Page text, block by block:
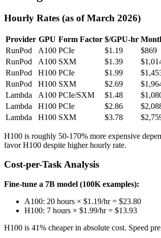
Hourly Rates (as of March 2026)
Provider GPU Form Factor $/GPU-hr
RunPod
A100 PCIe $1.19
$869
RunPod
A100 SXM $1.39
RunPod
H100 PCIe $1.99
RunPod
H100 SXM $2.69
Lambda
A100 PCIe/SXM $1.48
Lambda
H100 PCIe $2.86
Lambda
H100 SXM $3.78
H100 is roughly 50-170% more expensive
favor H100 despite higher hourly rate.
Cost-per-Task Analysis
Fine-tune a 7B model (100K examples):
A100: 20 hours × $1.19/hr = $23.80
H100: 7 hours × $1.99/hr = $13.93
H100 is 41% cheaper in absolute cost. Speed